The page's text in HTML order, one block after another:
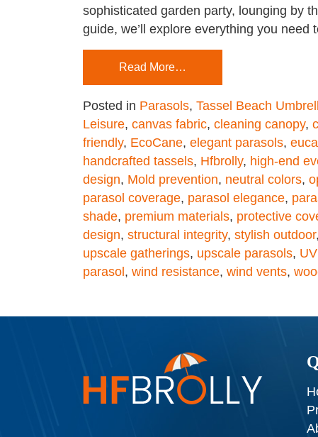
sophisticated garden party, lounging by
guide, we’ll explore everything you
Read More…
Posted in Parasols, Tassel Beach
Leisure, canvas fabric, cleaning canopy,
friendly, EcoCane, elegant parasols,
handcrafted tassels, Hfbrolly, high-end
design, Mold prevention, neutral colors,
parasol coverage, parasol elegance,
shade, premium materials, protective
design, structural integrity, stylish outdoor,
upscale gatherings, upscale parasols,
parasol , wind resistance, wind vents,